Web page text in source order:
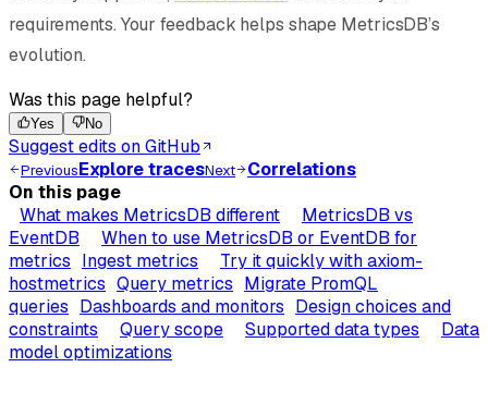
requirements. Your feedback helps shape MetricsDB’s
evolution.
Was this page helpful?
Yes No
Suggest edits on GitHub
PreviousExplore tracesNext
Correlations
On this page
What makes MetricsDB different
MetricsDB vs
EventDB
When to use MetricsDB or EventDB for
metrics Ingest metrics
Try it quickly with axiom-
hostmetrics Query metrics Migrate PromQL
queries Dashboards and monitors Design choices and
constraints
Query scope Supported data types
Data
model optimizations